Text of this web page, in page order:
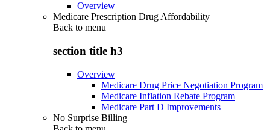
Overview
Medicare Prescription Drug Affordability
Back to menu
section title h3
Overview
Medicare Drug Price Negotiation Program
Medicare Inflation Rebate Program
Medicare Part D Improvements
No Surprise Billing